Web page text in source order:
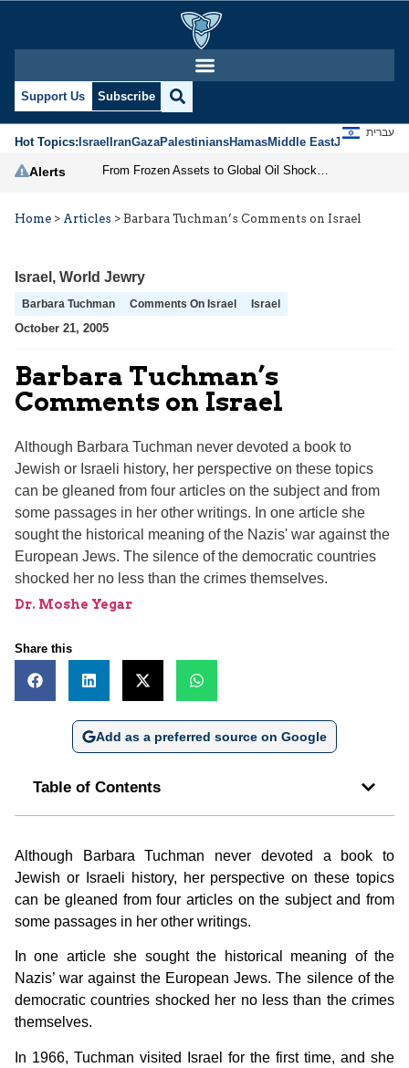
Support Us Subscribe
Hot Topics:IsraelIranGazaPalestiniansHamasMiddle EastJews
עברית
Alerts
Home > Articles > Barbara Tuchman’s Comments on Israel
Israel , World Jewry
Barbara Tuchman Comments On Israel Israel
October 21, 2005
Barbara Tuchman’s
Comments on Israel
Although Barbara Tuchman never devoted a book to
Jewish or Israeli history, her perspective on these topics
can be gleaned from four articles on the subject and from
some passages in her other writings. In one article she
sought the historical meaning of the Nazis' war against the
European Jews. The silence of the democratic countries
shocked her no less than the crimes themselves.
Dr. Moshe Yegar
Share this
Add as a preferred source on Google
Table of Contents
Although Barbara Tuchman never devoted a book to
Jewish or Israeli history, her perspective on these topics
can be gleaned from four articles on the subject and from
some passages in her other writings.
In one article she sought the historical meaning of the
Nazis’ war against the European Jews. The silence of the
democratic countries shocked her no less than the crimes
themselves.
In 1966, Tuchman visited Israel for the first time, and she